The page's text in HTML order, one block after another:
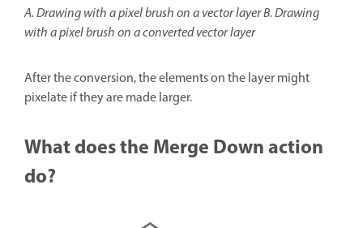
A. Drawing with a pixel brush on a vector layer B. Drawing
with a pixel brush on a converted vector layer
After the conversion, the elements on the layer might
pixelate if they are made larger.
What does the Merge Down action
do?